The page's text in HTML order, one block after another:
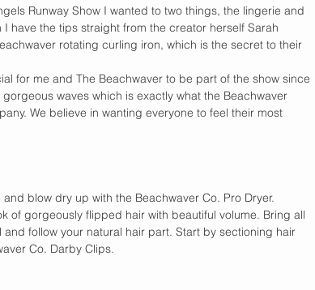
Runway Show I wanted to two things, the lingerie and
have the tips straight from the creator herself Sarah
rotating curling iron, which is the secret to their
for me and The Beachwaver to be part of the show since
waves which is exactly what the Beachwaver
We believe in wanting everyone to feel their most
blow dry up with the Beachwaver Co. Pro Dryer.
of gorgeously flipped hair with beautiful volume. Bring all
follow your natural hair part. Start by sectioning hair
Co. Darby Clips.